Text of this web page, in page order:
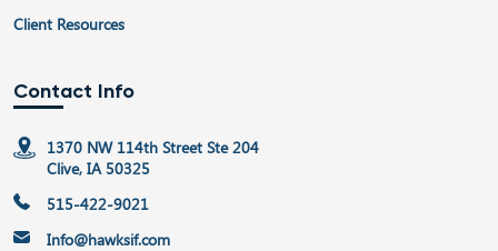
Client Resources
Contact Info
1370 NW 114th Street Ste 204
Clive, IA 50325
515-422-9021
Info@hawksif.com